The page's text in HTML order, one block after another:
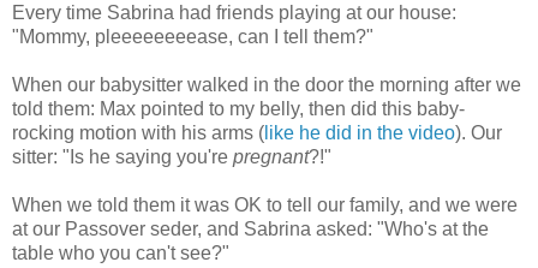
Every time Sabrina had friends playing at our house:
"Mommy, pleeeeeeeease, can I tell them?"
When our babysitter walked in the door the morning after we
told them: Max pointed to my belly, then did this baby-
rocking motion with his arms ( like he did in the video). Our
sitter: "Is he saying you're pregnant?!"
When we told them it was OK to tell our family, and we were
at our Passover seder, and Sabrina asked: "Who's at the
table who you can't see?"